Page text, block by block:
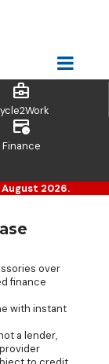
business_center
credit_card_clock
Finance
2026.
over
finance
with instant
a lender,